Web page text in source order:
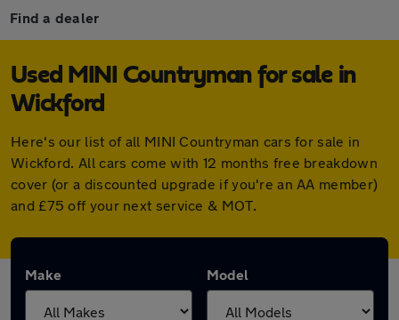
Find a dealer
Used MINI Countryman for sale in
Wickford
Here's our list of all MINI Countryman cars for sale in
Wickford. All cars come with 12 months free breakdown
cover (or a discounted upgrade if you're an AA member)
and £75 off your next service & MOT.
Make Model